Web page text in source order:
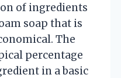
of ingredients
soap that is
The
percentage
in a basic